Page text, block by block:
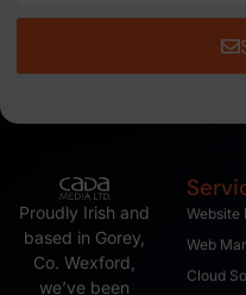
Proudly Irish and
based in Gorey,
Co. Wexford,
we’ve been
Website
Web
Cloud